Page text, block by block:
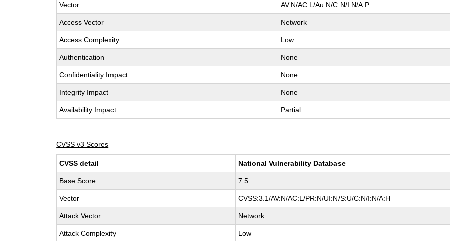
Vector AV:N/AC:L/Au:N/C:N/I:N/A:P
Access Vector Network
Access Complexity Low
Authentication None
Confidentiality Impact None
Integrity Impact None
Availability Impact Partial
CVSS v3 Scores
CVSS detail National Vulnerability Database
Base Score 7.5
Vector CVSS:3.1/AV:N/AC:L/PR:N/UI:N/S:U/C:N/I:N/A:H
Attack Vector Network
Attack Complexity Low